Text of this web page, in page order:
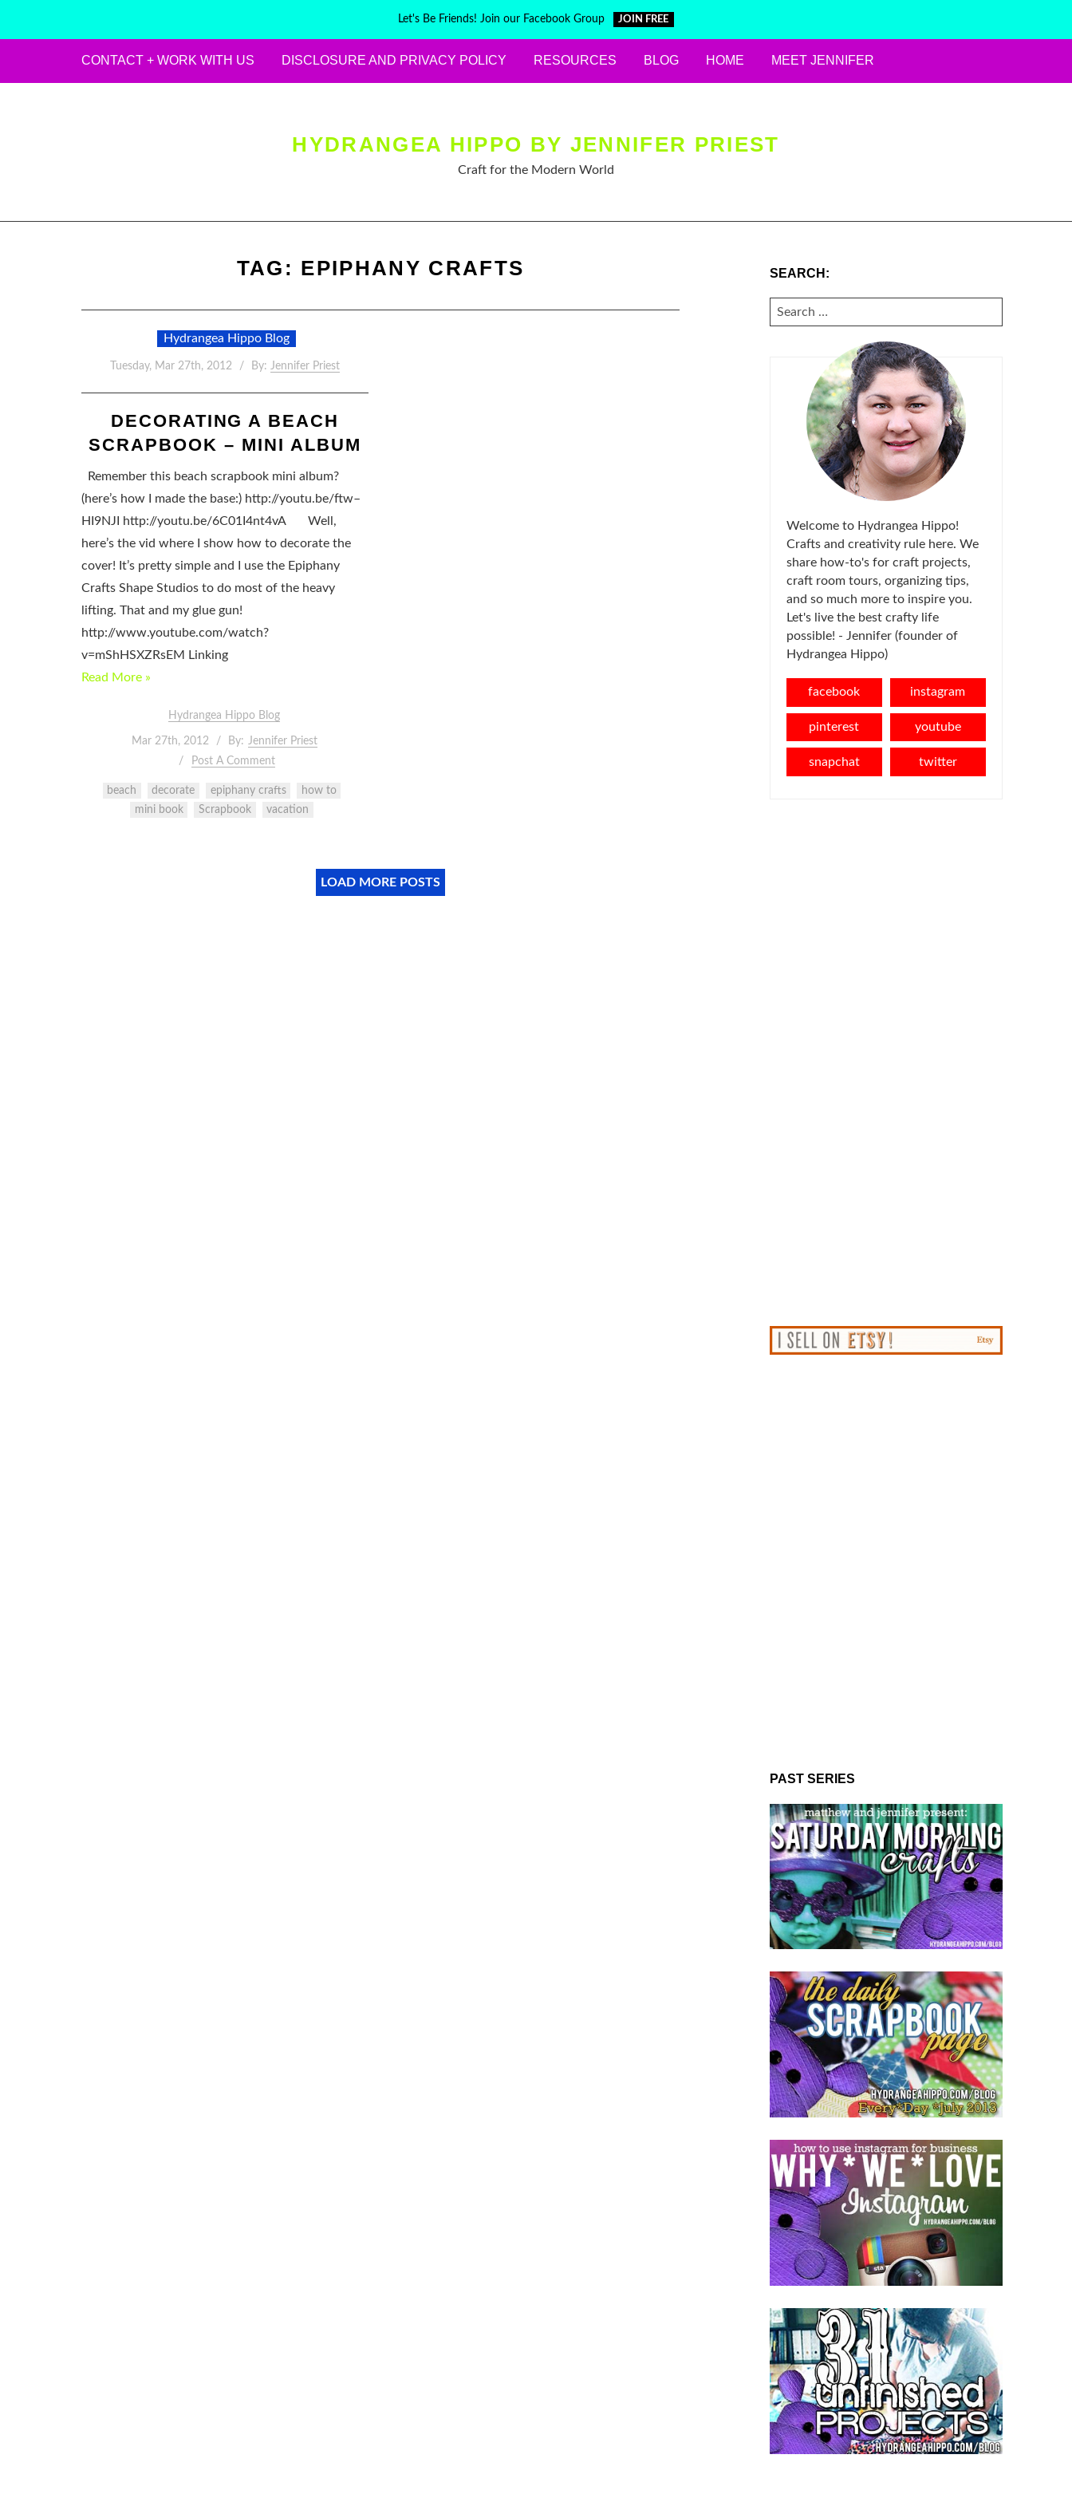
Let's Be Friends! Join our Facebook Group JOIN FREE
CONTACT + WORK WITH US DISCLOSURE AND PRIVACY POLICY RESOURCES BLOG HOME MEET JENNIFER
HYDRANGEA HIPPO BY JENNIFER PRIEST
Craft for the Modern World
TAG: EPIPHANY CRAFTS
Hydrangea Hippo Blog
Tuesday, Mar 27th, 2012 By: Jennifer Priest
DECORATING A BEACH
SCRAPBOOK – MINI ALBUM
Remember this beach scrapbook mini album?
(here’s how I made the base:) http://youtu.be/ftw–
HI9NJI http://youtu.be/6C01I4nt4vA Well,
here’s the vid where I show how to decorate the
cover! It’s pretty simple and I use the Epiphany
Crafts Shape Studios to do most of the heavy
lifting. That and my glue gun!
http://www.youtube.com/watch?
v=mShHSXZRsEM Linking
Read More »
Hydrangea Hippo Blog
Mar 27th, 2012 By: Jennifer Priest
Post A Comment
beach decorate epiphany crafts
how to
mini book
Scrapbook vacation
LOAD MORE POSTS
SEARCH:
SEARCH
FOR:
Welcome to Hydrangea Hippo!
Crafts and creativity rule here. We
share how-to's for craft projects,
craft room tours, organizing tips,
and so much more to inspire you.
Let's live the best crafty life
possible! - Jennifer (founder of
Hydrangea Hippo)
facebook instagram
pinterest youtube
snapchat twitter
PAST SERIES